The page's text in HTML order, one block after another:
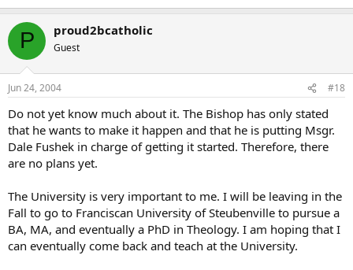
P proud2bcatholic
Guest
Jun 24, 2004 #18
Do not yet know much about it. The Bishop has only stated
that he wants to make it happen and that he is putting Msgr.
Dale Fushek in charge of getting it started. Therefore, there
are no plans yet.
The University is very important to me. I will be leaving in the
Fall to go to Franciscan University of Steubenville to pursue a
BA, MA, and eventually a PhD in Theology. I am hoping that I
can eventually come back and teach at the University.